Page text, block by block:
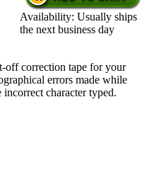
Availability: Usually ships
the next business day
off correction tape for your
errors made while
character typed.